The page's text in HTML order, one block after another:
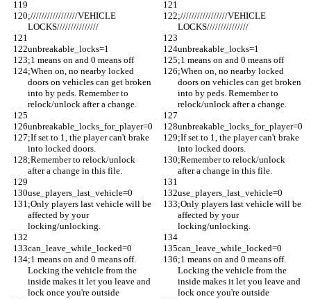
;/////////////////VEHICLE
LOCKS///////////////
;/////////////////VEHICLE
LOCKS///////////////
unbreakable_locks=1
unbreakable_locks=1
;1 means on and 0 means off
;1 means on and 0 means off
;When on, no nearby locked
doors on vehicles can get broken
into by peds. Remember to
relock/unlock after a change.
;When on, no nearby locked
doors on vehicles can get broken
into by peds. Remember to
relock/unlock after a change.
unbreakable_locks_for_player=0
unbreakable_locks_for_player=0
;If set to 1, the player can't brake
into locked doors.
;If set to 1, the player can't brake
into locked doors.
;Remember to relock/unlock
after a change in this file.
;Remember to relock/unlock
after a change in this file.
use_players_last_vehicle=0
use_players_last_vehicle=0
;Only players last vehicle will be
affected by your
locking/unlocking.
;Only players last vehicle will be
affected by your
locking/unlocking.
can_leave_while_locked=0
can_leave_while_locked=0
;1 means on and 0 means off.
Locking the vehicle from the
inside makes it let you leave and
lock once you're outside
;1 means on and 0 means off.
Locking the vehicle from the
inside makes it let you leave and
lock once you're outside